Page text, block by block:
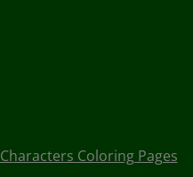
Characters Coloring Pages